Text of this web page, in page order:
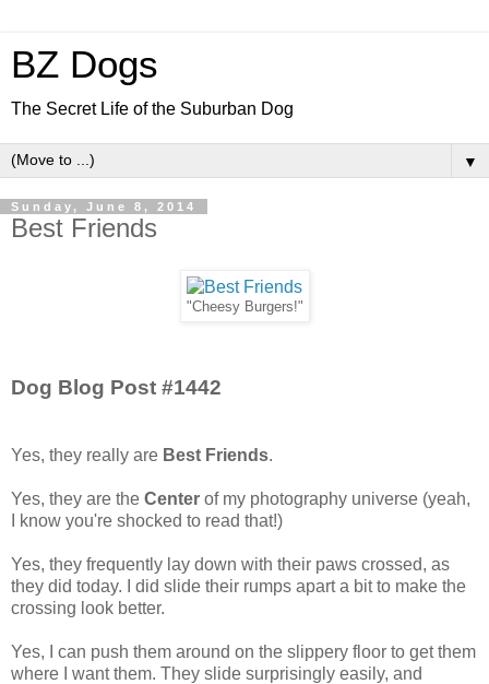
BZ Dogs
The Secret Life of the Suburban Dog
▼
Sunday, June 8, 2014
Best Friends
"Cheesy Burgers!"
Dog Blog Post #1442
Yes, they really are Best Friends.
Yes, they are the Center of my photography universe (yeah,
I know you're shocked to read that!)
Yes, they frequently lay down with their paws crossed, as
they did today. I did slide their rumps apart a bit to make the
crossing look better.
Yes, I can push them around on the slippery floor to get them
where I want them. They slide surprisingly easily, and